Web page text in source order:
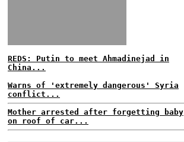
REDS: Putin to meet Ahmadinejad in
China...
Warns of 'extremely dangerous' Syria
conflict...
Mother arrested after forgetting baby
on roof of car...